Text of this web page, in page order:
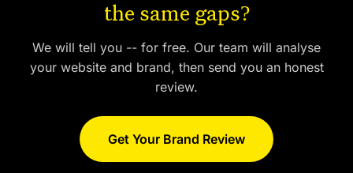
the same gaps?
We will tell you -- for free. Our team will analyse
your website and brand, then send you an honest
review.
Get Your Brand Review